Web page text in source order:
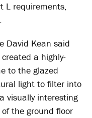
L requirements,
David Kean said
a highly-
to the glazed
light to filter into
visually interesting
the ground floor